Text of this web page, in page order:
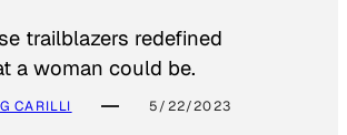
trailblazers redefined
a woman could be.
CARILLI 5/22/2023